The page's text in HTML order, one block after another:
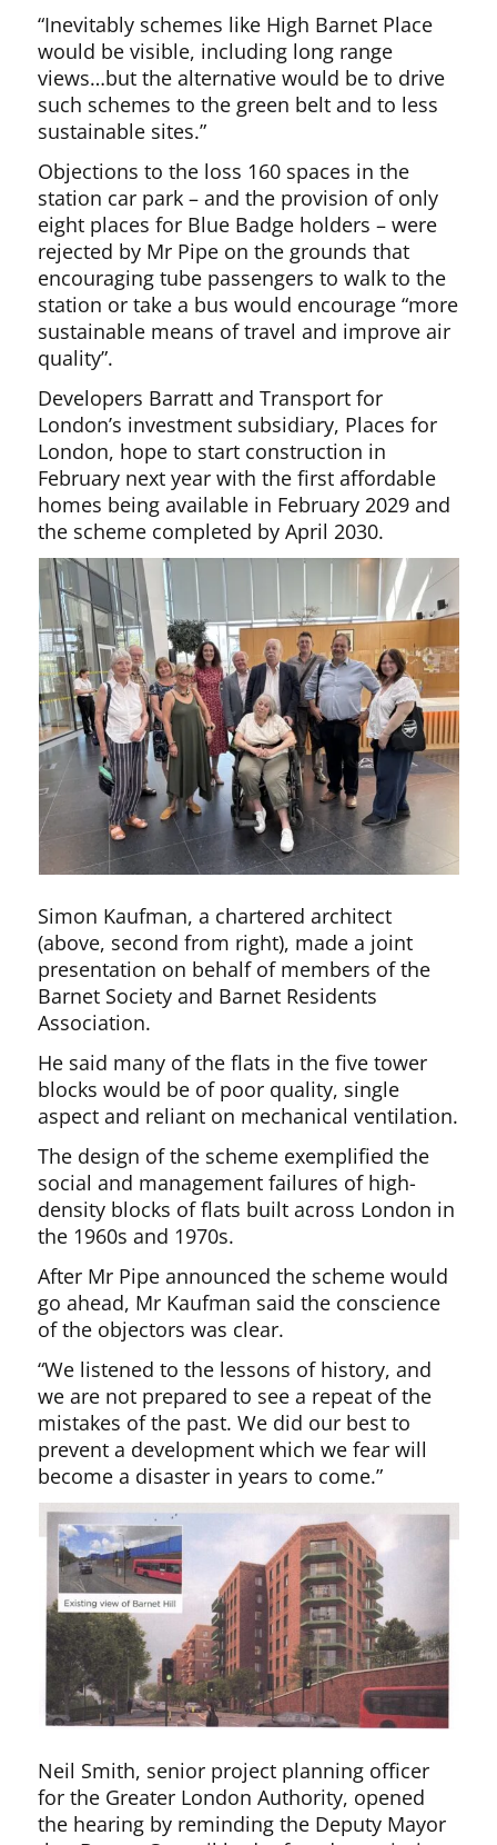
“Inevitably schemes like High Barnet Place
would be visible, including long range
views…but the alternative would be to drive
such schemes to the green belt and to less
sustainable sites.”
Objections to the loss 160 spaces in the
station car park – and the provision of only
eight places for Blue Badge holders – were
rejected by Mr Pipe on the grounds that
encouraging tube passengers to walk to the
station or take a bus would encourage “more
sustainable means of travel and improve air
quality”.
Developers Barratt and Transport for
London’s investment subsidiary, Places for
London, hope to start construction in
February next year with the first affordable
homes being available in February 2029 and
the scheme completed by April 2030.
Simon Kaufman, a chartered architect
(above, second from right), made a joint
presentation on behalf of members of the
Barnet Society and Barnet Residents
Association.
He said many of the flats in the five tower
blocks would be of poor quality, single
aspect and reliant on mechanical ventilation.
The design of the scheme exemplified the
social and management failures of high-
density blocks of flats built across London in
the 1960s and 1970s.
After Mr Pipe announced the scheme would
go ahead, Mr Kaufman said the conscience
of the objectors was clear.
“We listened to the lessons of history, and
we are not prepared to see a repeat of the
mistakes of the past. We did our best to
prevent a development which we fear will
become a disaster in years to come.”
Neil Smith, senior project planning officer
for the Greater London Authority, opened
the hearing by reminding the Deputy Mayor